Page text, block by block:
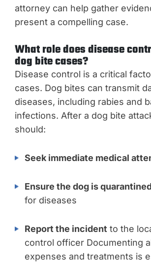
attorney can help gather
present a compelling case.
What role does disease
dog bite cases?
Disease control is a critical
cases. Dog bites can transmit
diseases, including rabies and
infections. After a dog bite
should:
Seek immediate medical
Ensure the dog is
for diseases
Report the incident to the
control officer Documenting
expenses and treatments is